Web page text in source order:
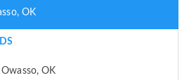
OK
OK